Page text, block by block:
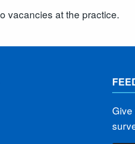
vacancies at the practice.